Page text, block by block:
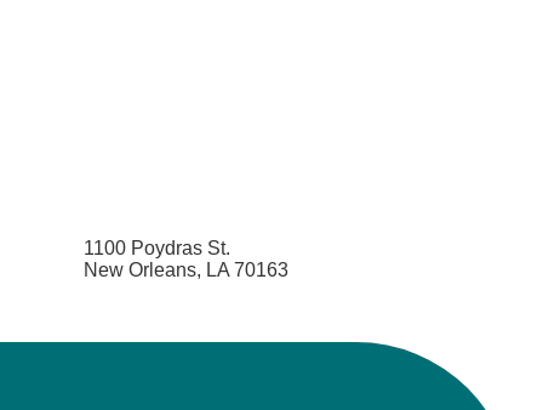
1100 Poydras St.
New Orleans, LA 70163